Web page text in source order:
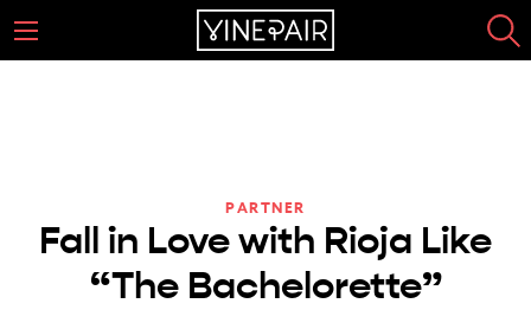
PARTNER
Fall in Love with Rioja Like
“The Bachelorette”